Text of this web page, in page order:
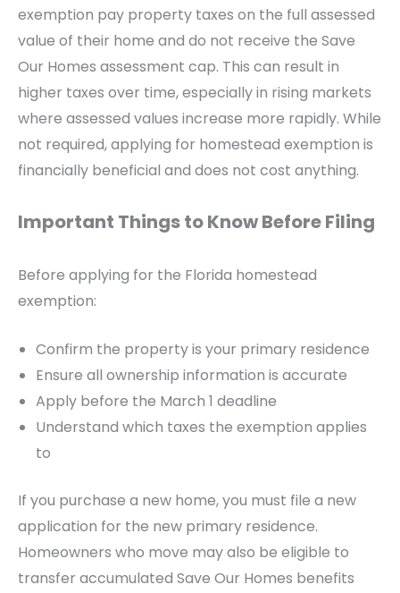
exemption pay property taxes on the full assessed
value of their home and do not receive the Save
Our Homes assessment cap. This can result in
higher taxes over time, especially in rising markets
where assessed values increase more rapidly. While
not required, applying for homestead exemption is
financially beneficial and does not cost anything.
Important Things to Know Before Filing
Before applying for the Florida homestead
exemption:
Confirm the property is your primary residence
Ensure all ownership information is accurate
Apply before the March 1 deadline
Understand which taxes the exemption applies
to
If you purchase a new home, you must file a new
application for the new primary residence.
Homeowners who move may also be eligible to
transfer accumulated Save Our Homes benefits